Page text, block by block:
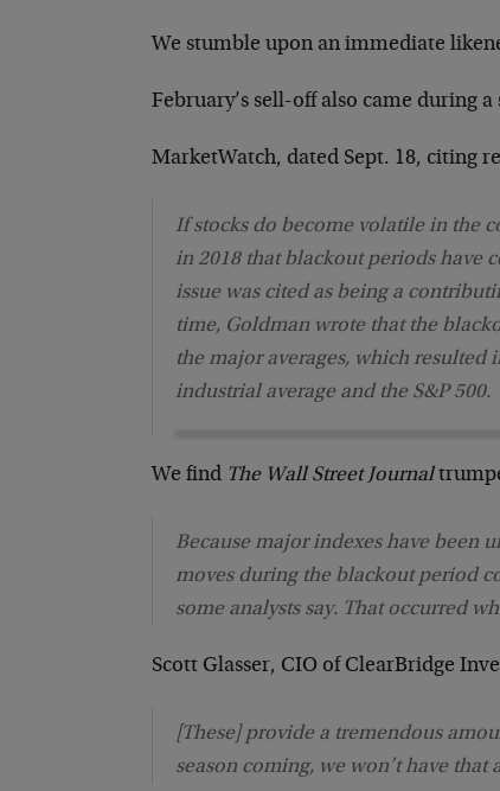
We stumble upon an immediate
February’s sell-off also came during
MarketWatch, dated Sept. 18, citing
If stocks do become volatile in the
in 2018 that blackout periods have
issue was cited as being a
time, Goldman wrote that the
the major averages, which
industrial average and the S&P 500.
We find The Wall Street Journal
Because major indexes have been
moves during the blackout period
some analysts say. That occurred
Scott Glasser, CIO of ClearBridge
[These] provide a tremendous
season coming, we won’t have that